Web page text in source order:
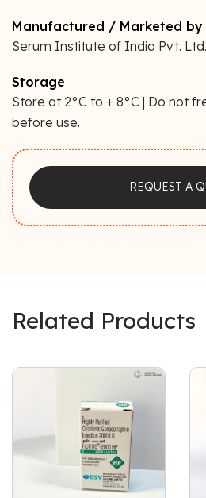
Manufactured / Marketed by
Serum Institute of India Pvt. Ltd.
Storage
Store at 2°C to + 8°C | Do not
before use.
REQUEST A
Related Products